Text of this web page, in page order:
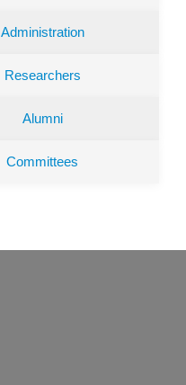
Administration
Researchers
Alumni
Committees